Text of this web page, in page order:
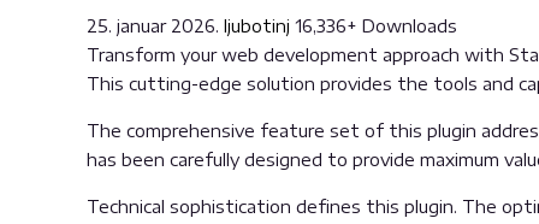
25. januar 2026. ljubotinj 16,336+ Downloads
Transform your web development approach with
This cutting-edge solution provides the tools and
The comprehensive feature set of this plugin
has been carefully designed to provide maximum
Technical sophistication defines this plugin. The